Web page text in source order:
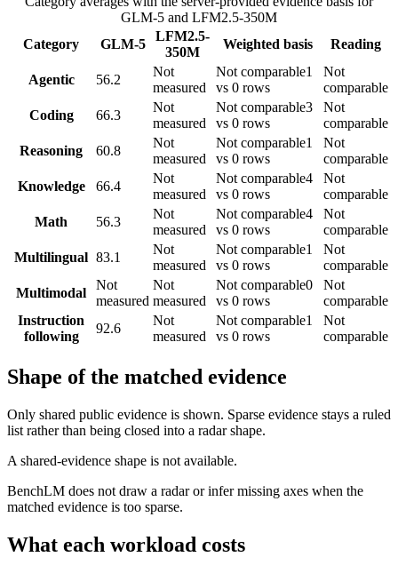
GLM-5 and LFM2.5-350M
Category
GLM-5
LFM2.5-
350M
Weighted basis Reading
Agentic 56.2
Not
measured
Not comparable1
vs 0 rows
Not
comparable
Coding
66.3
Not
measured
Not comparable3
vs 0 rows
Not
comparable
Reasoning
60.8
Not
measured
Not comparable1
vs 0 rows
Not
comparable
Knowledge
66.4
Not
measured
Not comparable4
vs 0 rows
Not
comparable
Math
56.3
Not
measured
Not comparable4
vs 0 rows
Not
comparable
Multilingual 83.1
Not
measured
Not comparable1
vs 0 rows
Not
comparable
Multimodal
Not
measured
Not
measured
Not comparable0
vs 0 rows
Not
comparable
Instruction
following
92.6
Not
measured
Not comparable1
vs 0 rows
Not
comparable
Shape of the matched evidence
Only shared public evidence is shown. Sparse evidence stays a ruled
list rather than being closed into a radar shape.
A shared-evidence shape is not available.
BenchLM does not draw a radar or infer missing axes when the
matched evidence is too sparse.
What each workload costs